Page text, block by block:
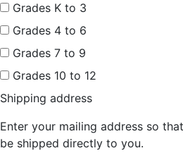
Grades K to 3
Grades 4 to 6
Grades 7 to 9
Grades 10 to 12
Shipping address
Enter your mailing address so
be shipped directly to you.